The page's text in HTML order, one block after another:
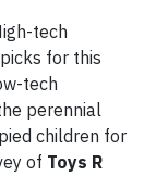
tech
for this
tech
perennial
children for
of Toys R